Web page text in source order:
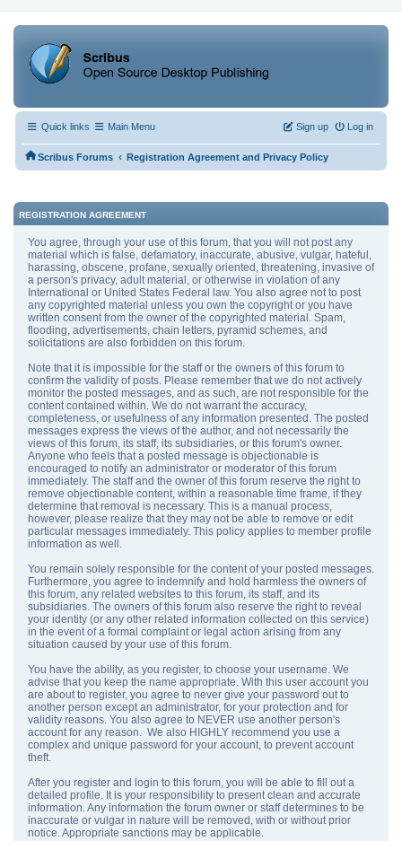
Quick links Main Menu Log in
Sign up
Scribus Forums ‹ Registration Agreement and Privacy Policy
REGISTRATION AGREEMENT
You agree, through your use of this forum, that you will not post any
material which is false, defamatory, inaccurate, abusive, vulgar, hateful,
harassing, obscene, profane, sexually oriented, threatening, invasive of
a person's privacy, adult material, or otherwise in violation of any
International or United States Federal law. You also agree not to post
any copyrighted material unless you own the copyright or you have
written consent from the owner of the copyrighted material. Spam,
flooding, advertisements, chain letters, pyramid schemes, and
solicitations are also forbidden on this forum.
Note that it is impossible for the staff or the owners of this forum to
confirm the validity of posts. Please remember that we do not actively
monitor the posted messages, and as such, are not responsible for the
content contained within. We do not warrant the accuracy,
completeness, or usefulness of any information presented. The posted
messages express the views of the author, and not necessarily the
views of this forum, its staff, its subsidiaries, or this forum's owner.
Anyone who feels that a posted message is objectionable is
encouraged to notify an administrator or moderator of this forum
immediately. The staff and the owner of this forum reserve the right to
remove objectionable content, within a reasonable time frame, if they
determine that removal is necessary. This is a manual process,
however, please realize that they may not be able to remove or edit
particular messages immediately. This policy applies to member profile
information as well.
You remain solely responsible for the content of your posted messages.
Furthermore, you agree to indemnify and hold harmless the owners of
this forum, any related websites to this forum, its staff, and its
subsidiaries. The owners of this forum also reserve the right to reveal
your identity (or any other related information collected on this service)
in the event of a formal complaint or legal action arising from any
situation caused by your use of this forum.
You have the ability, as you register, to choose your username. We
advise that you keep the name appropriate. With this user account you
are about to register, you agree to never give your password out to
another person except an administrator, for your protection and for
validity reasons. You also agree to NEVER use another person's
account for any reason. We also HIGHLY recommend you use a
complex and unique password for your account, to prevent account
theft.
After you register and login to this forum, you will be able to fill out a
detailed profile. It is your responsibility to present clean and accurate
information. Any information the forum owner or staff determines to be
inaccurate or vulgar in nature will be removed, with or without prior
notice. Appropriate sanctions may be applicable.